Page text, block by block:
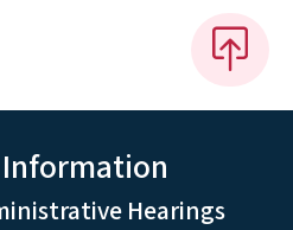
Hearings